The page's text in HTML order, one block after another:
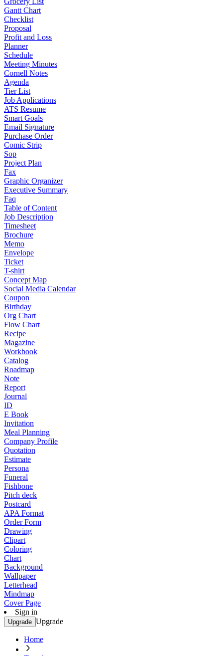
Gantt Chart
Checklist
Proposal
Profit and Loss
Planner
Schedule
Meeting Minutes
Cornell Notes
Agenda
Tier List
Job Applications
ATS Resume
Smart Goals
Email Signature
Purchase Order
Comic Strip
Sop
Project Plan
Fax
Graphic Organizer
Executive Summary
Faq
Table of Content
Job Description
Timesheet
Brochure
Memo
Envelope
Ticket
T-shirt
Concept Map
Social Media Calendar
Coupon
Birthday
Org Chart
Flow Chart
Recipe
Magazine
Workbook
Catalog
Roadmap
Note
Report
Journal
ID
E Book
Invitation
Meal Planning
Company Profile
Quotation
Estimate
Persona
Funeral
Fishbone
Pitch deck
Postcard
APA Format
Order Form
Drawing
Clipart
Coloring
Chart
Background
Wallpaper
Letterhead
Mindmap
Cover Page
Sign in
Upgrade Upgrade
Home